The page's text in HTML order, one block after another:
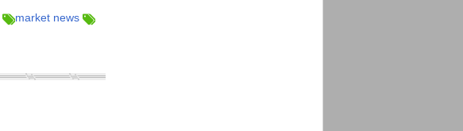
market news